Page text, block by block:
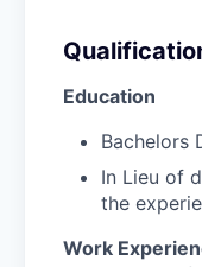
Education
Bachelors
In Lieu of
the
Work